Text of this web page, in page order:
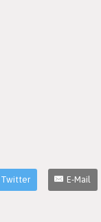
Twitter E-Mail